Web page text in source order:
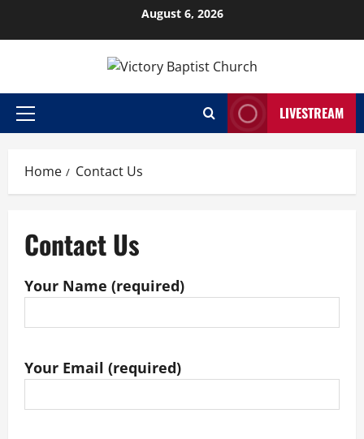
August 6, 2026
Primary
LIVESTREAM
Home Contact Us
Contact Us
Your Name (required)
Your Email (required)